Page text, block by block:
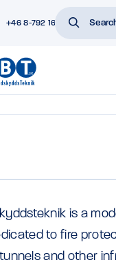
+46 8-792 16 01
is a
to fire
and other